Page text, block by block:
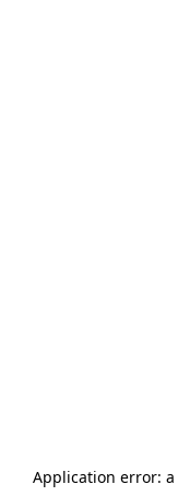
Application error: a